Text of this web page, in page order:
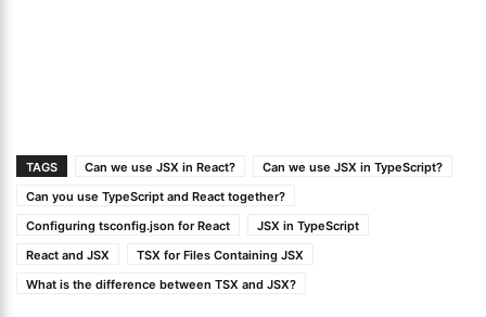
TAGS Can we use JSX in React?
Can we use JSX in TypeScript?
Can you use TypeScript and React together?
Configuring tsconfig.json for React
JSX in TypeScript
React and JSX
TSX for Files Containing JSX
What is the difference between TSX and JSX?